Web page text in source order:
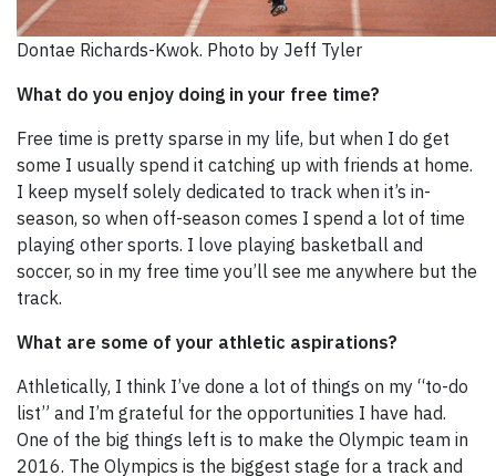
Dontae Richards-Kwok. Photo by Jeff Tyler
What do you enjoy doing in your free time?
Free time is pretty sparse in my life, but when I do get
some I usually spend it catching up with friends at home.
I keep myself solely dedicated to track when it’s in-
season, so when off-season comes I spend a lot of time
playing other sports. I love playing basketball and
soccer, so in my free time you’ll see me anywhere but the
track.
What are some of your athletic aspirations?
Athletically, I think I’ve done a lot of things on my “to-do
list” and I’m grateful for the opportunities I have had.
One of the big things left is to make the Olympic team in
2016. The Olympics is the biggest stage for a track and